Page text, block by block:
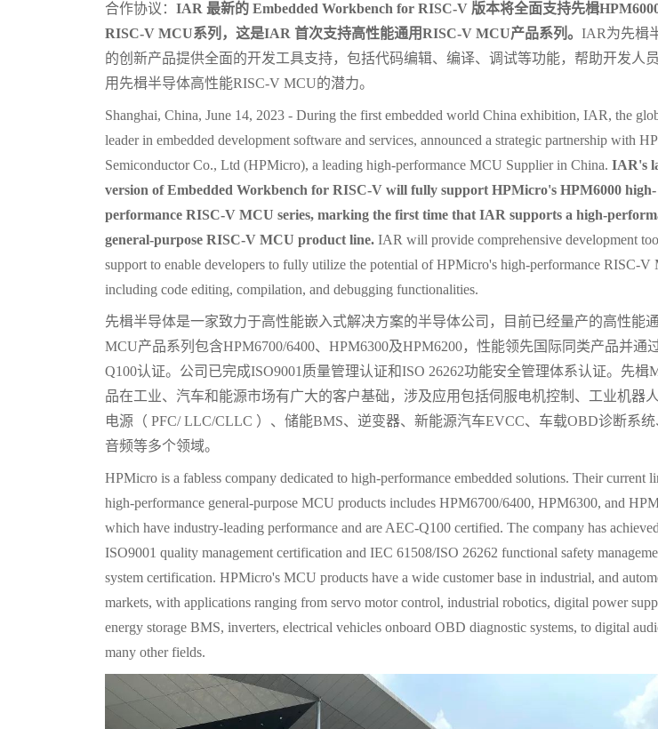
合作协议： IAR 最新的 Embedded Workbench for RISC-V 版本将全面支持先楫
RISC-V MCU系列，这是IAR 首次支持高性能通用RISC-V MCU产品系列。 IAR为先楫
的创新产品提供全面的开发工具支持，包括代码编辑、编译、调试等功能，帮助开发人
用先楫半导体高性能RISC-V MCU的潜力。
Shanghai, China, June 14, 2023 - During the first embedded world China exhibition, IAR, the
leader in embedded development software and services, announced a strategic partnership with
Semiconductor Co., Ltd (HPMicro), a leading high-performance MCU Supplier in China. IAR's
version of Embedded Workbench for RISC-V will fully support HPMicro's HPM6000 high-
performance RISC-V MCU series, marking the first time that IAR supports a high-
general-purpose RISC-V MCU product line. IAR will provide comprehensive development
support to enable developers to fully utilize the potential of HPMicro's high-performance RISC-V
including code editing, compilation, and debugging functionalities.
先楫半导体是一家致力于高性能嵌入式解决方案的半导体公司，目前已经量产的高性能
MCU产品系列包含HPM6700/6400、HPM6300及HPM6200，性能领先国际同类产品并通
Q100认证。公司已完成ISO9001质量管理认证和ISO 26262功能安全管理体系认证。先楫
品在工业、汽车和能源市场有广大的客户基础，涉及应用包括伺服电机控制、工业机器
电源（ PFC/ LLC/CLLC ）、储能BMS、逆变器、新能源汽车EVCC、车载OBD诊断系
音频等多个领域。
HPMicro is a fabless company dedicated to high-performance embedded solutions. Their current
high-performance general-purpose MCU products includes HPM6700/6400, HPM6300, and
which have industry-leading performance and are AEC-Q100 certified. The company has achieved
ISO9001 quality management certification and IEC 61508/ISO 26262 functional safety
system certification. HPMicro's MCU products have a wide customer base in industrial, and
markets, with applications ranging from servo motor control, industrial robotics, digital power
energy storage BMS, inverters, electrical vehicles onboard OBD diagnostic systems, to digital
many other fields.